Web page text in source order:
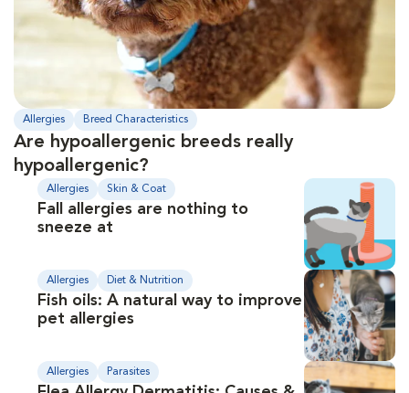
Allergies Breed Characteristics
Are hypoallergenic breeds really
hypoallergenic?
Allergies Skin & Coat
Fall allergies are nothing to
sneeze at
Allergies Diet & Nutrition
Fish oils: A natural way to improve
pet allergies
Allergies Parasites